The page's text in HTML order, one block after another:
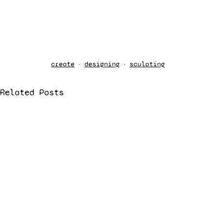
create designing sculpting
Related Posts